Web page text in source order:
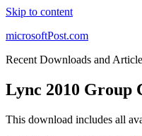
Skip to content
microsoftPost.com
Recent Downloads and
Lync 2010 Group
This download includes all